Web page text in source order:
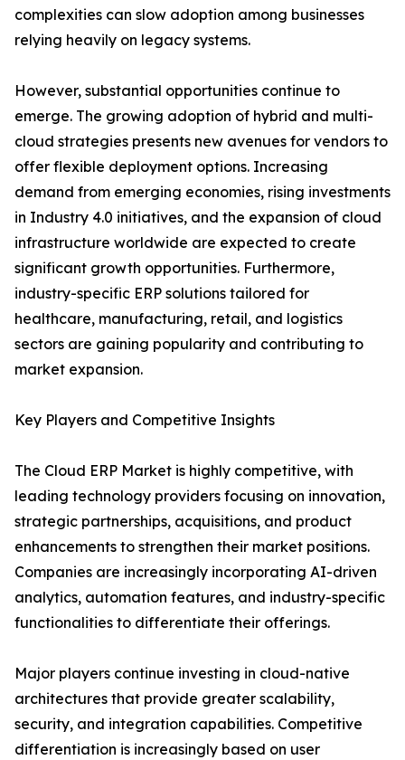
complexities can slow adoption among businesses
relying heavily on legacy systems.
However, substantial opportunities continue to
emerge. The growing adoption of hybrid and multi-
cloud strategies presents new avenues for vendors to
offer flexible deployment options. Increasing
demand from emerging economies, rising investments
in Industry 4.0 initiatives, and the expansion of cloud
infrastructure worldwide are expected to create
significant growth opportunities. Furthermore,
industry-specific ERP solutions tailored for
healthcare, manufacturing, retail, and logistics
sectors are gaining popularity and contributing to
market expansion.
Key Players and Competitive Insights
The Cloud ERP Market is highly competitive, with
leading technology providers focusing on innovation,
strategic partnerships, acquisitions, and product
enhancements to strengthen their market positions.
Companies are increasingly incorporating AI-driven
analytics, automation features, and industry-specific
functionalities to differentiate their offerings.
Major players continue investing in cloud-native
architectures that provide greater scalability,
security, and integration capabilities. Competitive
differentiation is increasingly based on user